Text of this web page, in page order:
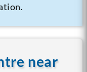
near